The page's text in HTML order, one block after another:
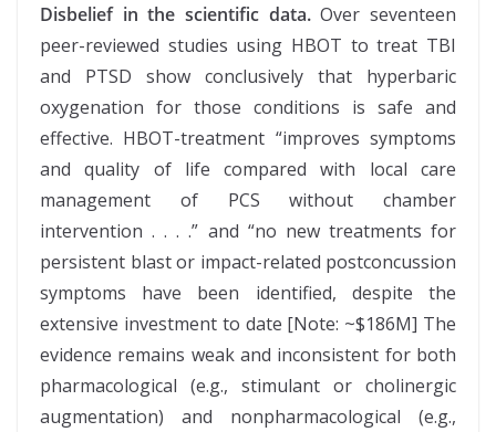
Disbelief in the scientific data.Over seventeen
peer-reviewed studies using HBOT to treat TBI
and PTSD show conclusively that hyperbaric
oxygenation for those conditions is safe and
effective. HBOT-treatment “improves symptoms
and quality of life compared with local care
management of PCS without chamber
intervention . . . .” and “no new treatments for
persistent blast or impact-related postconcussion
symptoms have been identified, despite the
extensive investment to date [Note: ~$186M] The
evidence remains weak and inconsistent for both
pharmacological (e.g., stimulant or cholinergic
augmentation) and nonpharmacological (e.g.,